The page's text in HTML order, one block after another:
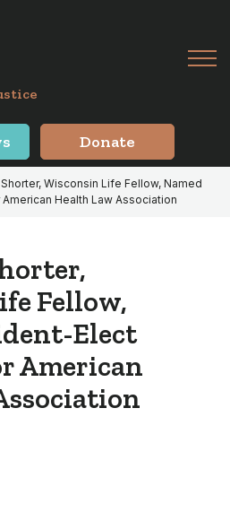
Donate
Wisconsin Life Fellow, Named
Health Law Association
Fellow,
Elect
American